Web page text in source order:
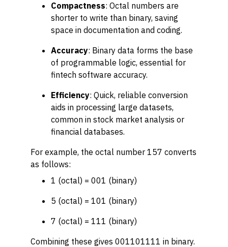
Compactness: Octal numbers are
shorter to write than binary, saving
space in documentation and coding.
Accuracy: Binary data forms the base
of programmable logic, essential for
fintech software accuracy.
Efficiency: Quick, reliable conversion
aids in processing large datasets,
common in stock market analysis or
financial databases.
For example, the octal number 157 converts
as follows:
1 (octal) = 001 (binary)
5 (octal) = 101 (binary)
7 (octal) = 111 (binary)
Combining these gives 001101111 in binary.